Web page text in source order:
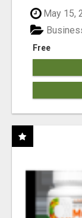
May 15,
Free